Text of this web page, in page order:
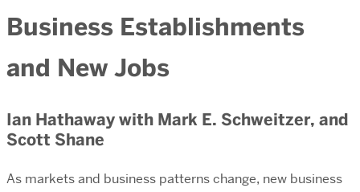
Business Establishments
and New Jobs
Ian Hathaway with Mark E. Schweitzer, and
Scott Shane
As markets and business patterns change, new business